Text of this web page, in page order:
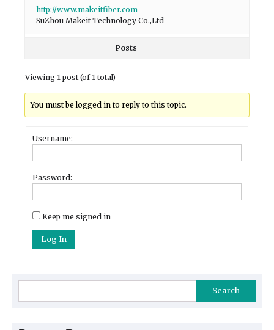
http://www.makeitfiber.com
SuZhou Makeit Technology Co.,Ltd
Posts
Viewing 1 post (of 1 total)
You must be logged in to reply to this topic.
Username:
Password:
Keep me signed in
Log In
Search